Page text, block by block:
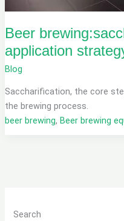
Beer
application
Blog
Saccharification, the core
the brewing process.
beer brewing, Beer brewing
Search